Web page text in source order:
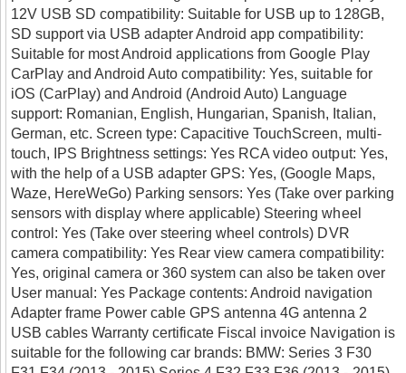
12V USB SD compatibility: Suitable for USB up to 128GB,
SD support via USB adapter Android app compatibility:
Suitable for most Android applications from Google Play
CarPlay and Android Auto compatibility: Yes, suitable for
iOS (CarPlay) and Android (Android Auto) Language
support: Romanian, English, Hungarian, Spanish, Italian,
German, etc. Screen type: Capacitive TouchScreen, multi-
touch, IPS Brightness settings: Yes RCA video output: Yes,
with the help of a USB adapter GPS: Yes, (Google Maps,
Waze, HereWeGo) Parking sensors: Yes (Take over parking
sensors with display where applicable) Steering wheel
control: Yes (Take over steering wheel controls) DVR
camera compatibility: Yes Rear view camera compatibility:
Yes, original camera or 360 system can also be taken over
User manual: Yes Package contents: Android navigation
Adapter frame Power cable GPS antenna 4G antenna 2
USB cables Warranty certificate Fiscal invoice Navigation is
suitable for the following car brands: BMW: Series 3 F30